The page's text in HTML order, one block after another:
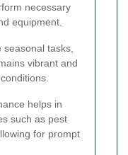
necessary
equipment.
tasks,
vibrant and
helps in
such as pest
for prompt